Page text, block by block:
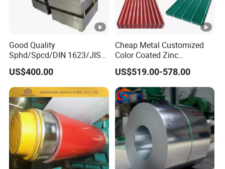
Good Quality
Sphd/Spcd/DIN 1623/JIS
G3141/Q235/Galvanized/P
ainted/Annealed/Decoratio
n/Door/Roofing/PPGI/Zero
Spangles/Hot Rolled/Cold
Rolled Steel Sheet
US$400.00
Cheap Metal Customized
Color Coated Zinc
Corrugated Steel Rooftop
Sheet 0.45mm Color Roof
Sheet
US$519.00-578.00